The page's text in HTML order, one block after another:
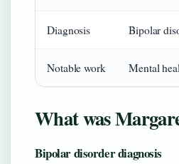
Diagnosis Bipolar
Notable work Mental
What was
Bipolar disorder diagnosis